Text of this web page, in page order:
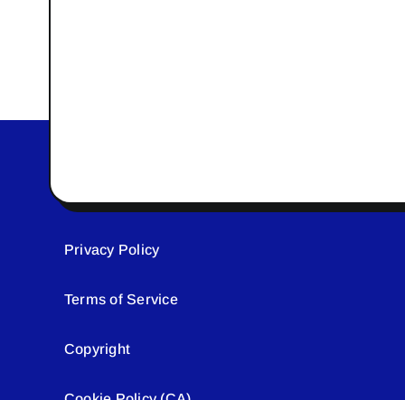
Privacy Policy
Terms of Service
Copyright